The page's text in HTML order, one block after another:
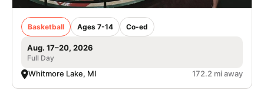
Basketball Ages 7-14 Co-ed
Aug. 17–20, 2026
Full Day
Whitmore Lake, MI 172.2 mi away